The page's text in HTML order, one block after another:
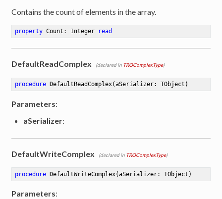
Contains the count of elements in the array.
property Count: Integer read
DefaultReadComplex (declared in TROComplexType)
procedure DefaultReadComplex(aSerializer: TObject)
Parameters:
aSerializer:
DefaultWriteComplex (declared in TROComplexType)
procedure DefaultWriteComplex(aSerializer: TObject)
Parameters: